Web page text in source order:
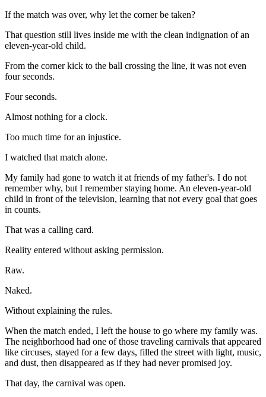
If the match was over, why let the corner be taken?
That question still lives inside me with the clean indignation of an
eleven-year-old child.
From the corner kick to the ball crossing the line, it was not even
four seconds.
Four seconds.
Almost nothing for a clock.
Too much time for an injustice.
I watched that match alone.
My family had gone to watch it at friends of my father's. I do not
remember why, but I remember staying home. An eleven-year-old
child in front of the television, learning that not every goal that goes
in counts.
That was a calling card.
Reality entered without asking permission.
Raw.
Naked.
Without explaining the rules.
When the match ended, I left the house to go where my family was.
The neighborhood had one of those traveling carnivals that appeared
like circuses, stayed for a few days, filled the street with light, music,
and dust, then disappeared as if they had never promised joy.
That day, the carnival was open.